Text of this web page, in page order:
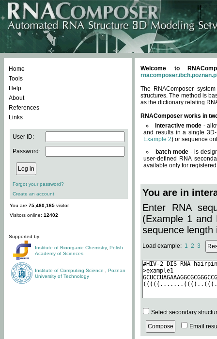
Home
Tools
Help
About
References
Links
User ID:
Password:
Forgot your password?
Create an account
You are 75,480,165 visitor.
Visitors online: 12402
Supported by:
Institute of Bioorganic Chemistry, Polish
Academy of Sciences
Institute of Computing Science
Poznan
University of Technology
Welcome to
The RNAComposer
structures. The method is
as the dictionary relating
RNAComposer works in
interactive mode -
and results in a single
Example 2) or sequence
batch mode - is
user-defined RNA
available only for
You are in
Enter RNA
(Example 1 and
sequence length
Load example: 1 2 3
Select secondary
Email